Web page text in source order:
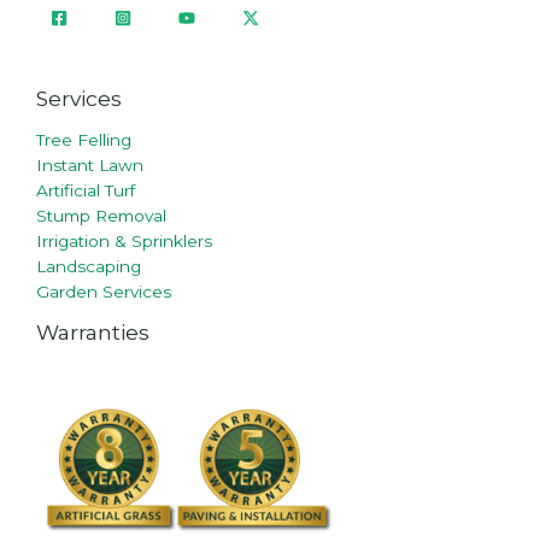
Services
Tree Felling
Instant Lawn
Artificial Turf
Stump Removal
Irrigation & Sprinklers
Landscaping
Garden Services
Warranties